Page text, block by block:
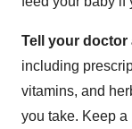
Tell your doctor
including
vitamins, and
you take. Keep a